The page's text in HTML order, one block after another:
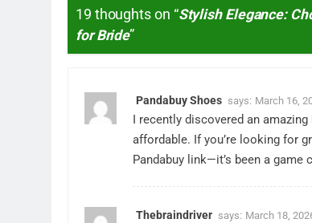
19 thoughts on “Stylish Elegance:
for Bride”
Pandabuy Shoes says: March 16,
I recently discovered an amazing
affordable. If you’re looking for
Pandabuy link—it’s been a
Thebraindriver says: March 18,